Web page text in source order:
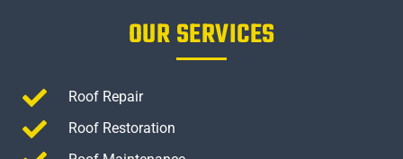
OUR SERVICES
Roof Repair
Roof Restoration